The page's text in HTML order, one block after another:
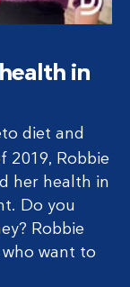
in
diet and
Robbie
her health in
Do you
Robbie
want to